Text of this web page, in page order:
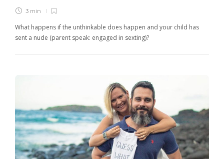
3 min
What happens if the unthinkable does happen and your child has
sent a nude (parent speak: engaged in sexting)?